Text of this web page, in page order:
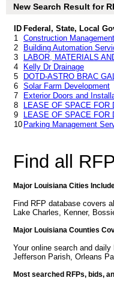
New Search Result for
ID Federal, State, Local
1 Construction
2
Building Automation
3
LABOR, MATERIALS
4
Kelly Dr Drainage
5
DOTD-ASTRO BRAC
6 Solar Farm Development
7
Exterior Doors and
8
LEASE OF SPACE FOR
9
LEASE OF SPACE FOR
10 Parking Management
Find all
Major Louisiana Cities
Find RFP database covers
Lake Charles, Kenner,
Major Louisiana Counties
Your online search and
Jefferson Parish, Orleans
Most searched RFPs, bids,